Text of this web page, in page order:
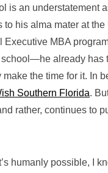
is an understatement
to his alma mater at
Executive MBA
already
the time for it. In
Southern Florida.
rather, continues to
humanly possible, I